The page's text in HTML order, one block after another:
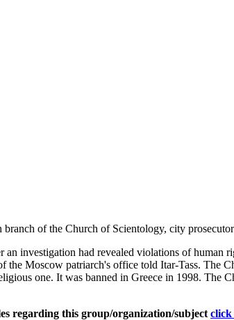
of the Church of Scientology, city
investigation had revealed violations of human
Moscow patriarch's office told Itar-Tass. The
one. It was banned in Greece in 1998.
regarding this group/organization/subject click